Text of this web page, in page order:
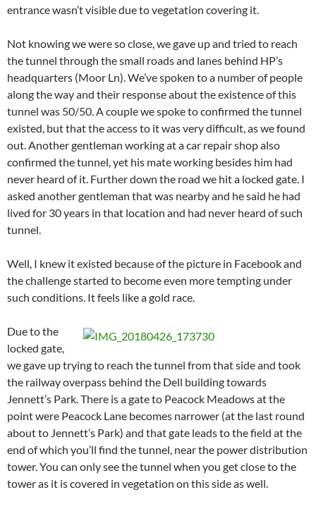
entrance wasn’t visible due to vegetation covering it.
Not knowing we were so close, we gave up and tried to reach
the tunnel through the small roads and lanes behind HP’s
headquarters (Moor Ln). We’ve spoken to a number of people
along the way and their response about the existence of this
tunnel was 50/50. A couple we spoke to confirmed the tunnel
existed, but that the access to it was very difficult, as we found
out. Another gentleman working at a car repair shop also
confirmed the tunnel, yet his mate working besides him had
never heard of it. Further down the road we hit a locked gate. I
asked another gentleman that was nearby and he said he had
lived for 30 years in that location and had never heard of such
tunnel.
Well, I knew it existed because of the picture in Facebook and
the challenge started to become even more tempting under
such conditions. It feels like a gold race.
Due to the
locked gate,
we gave up trying to reach the tunnel from that side and took
the railway overpass behind the Dell building towards
Jennett’s Park. There is a gate to Peacock Meadows at the
point were Peacock Lane becomes narrower (at the last round
about to Jennett’s Park) and that gate leads to the field at the
end of which you’ll find the tunnel, near the power distribution
tower. You can only see the tunnel when you get close to the
tower as it is covered in vegetation on this side as well.